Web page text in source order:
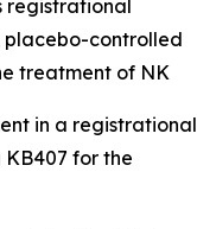
registrational
placebo-controlled
treatment of NK
in a registrational
for the